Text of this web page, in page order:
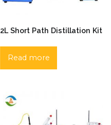
2L Short Path Distillation Kit
Read more